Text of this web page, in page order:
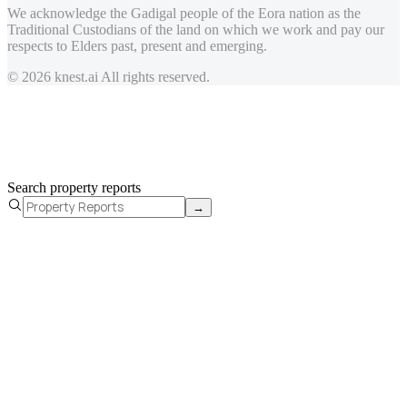
We acknowledge the Gadigal people of the Eora nation as the
Traditional Custodians of the land on which we work and pay our
respects to Elders past, present and emerging.
© 2026 knest.ai All rights reserved.
Search property reports
→